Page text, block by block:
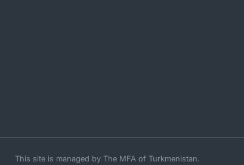
This site is managed by The MFA of Turkmenistan.